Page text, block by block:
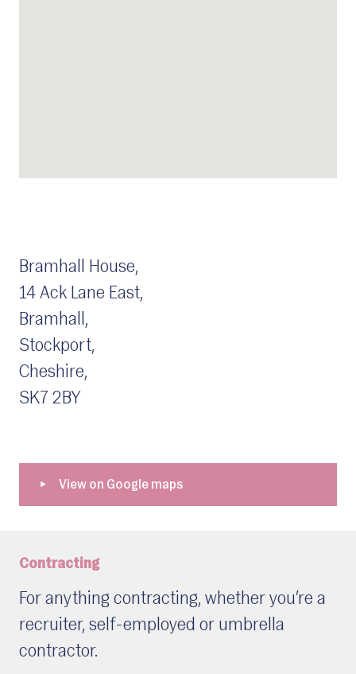
Bramhall House,
14 Ack Lane East,
Bramhall,
Stockport,
Cheshire,
SK7 2BY
Contracting
For anything contracting, whether you’re a
recruiter, self-employed or umbrella
contractor.